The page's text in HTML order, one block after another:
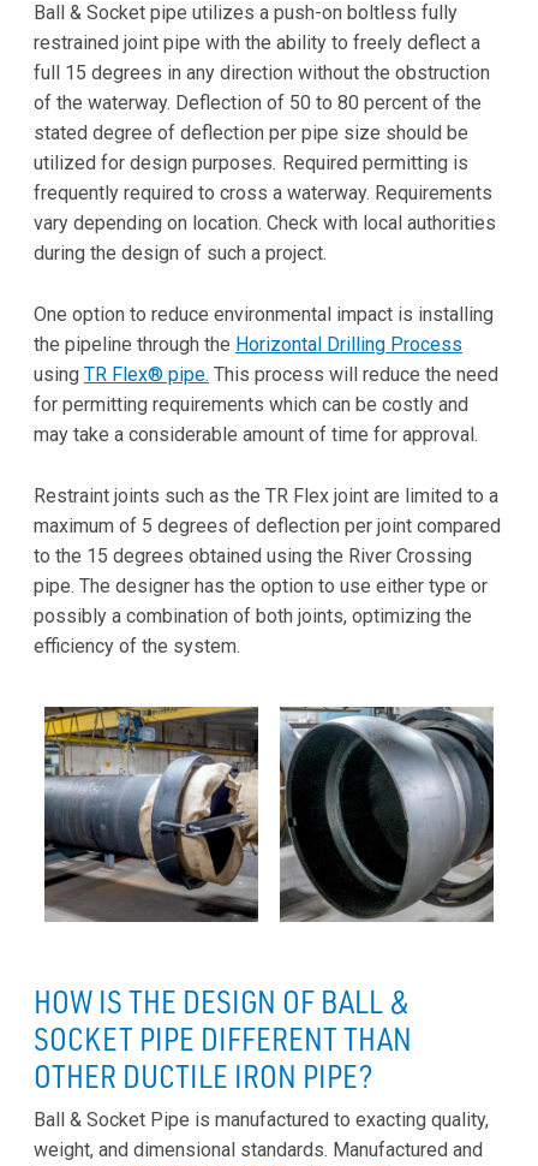
Ball & Socket pipe utilizes a push-on boltless fully
restrained joint pipe with the ability to freely deflect a
full 15 degrees in any direction without the obstruction
of the waterway. Deflection of 50 to 80 percent of the
stated degree of deflection per pipe size should be
utilized for design purposes. Required permitting is
frequently required to cross a waterway. Requirements
vary depending on location. Check with local authorities
during the design of such a project.
One option to reduce environmental impact is installing
the pipeline through the Horizontal Drilling Process
using TR Flex® pipe. This process will reduce the need
for permitting requirements which can be costly and
may take a considerable amount of time for approval.
Restraint joints such as the TR Flex joint are limited to a
maximum of 5 degrees of deflection per joint compared
to the 15 degrees obtained using the River Crossing
pipe. The designer has the option to use either type or
possibly a combination of both joints, optimizing the
efficiency of the system.
HOW IS THE DESIGN OF BALL &
SOCKET PIPE DIFFERENT THAN
OTHER DUCTILE IRON PIPE?
Ball & Socket Pipe is manufactured to exacting quality,
weight, and dimensional standards. Manufactured and